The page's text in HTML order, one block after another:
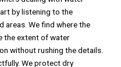
by listening to the
areas. We find where the
the extent of water
without rushing the details.
We protect dry